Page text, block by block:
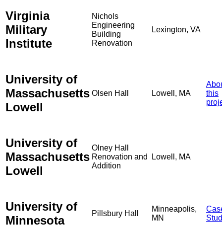
Virginia
Military
Institute
Nichols
Engineering
Building
Renovation
Lexington, VA
University of
Massachusetts
Lowell
Olsen Hall Lowell, MA
this
University of
Massachusetts
Lowell
Olney Hall
Renovation and
Addition
Lowell, MA
University of
Minnesota
Pillsbury Hall
Minneapolis,
MN